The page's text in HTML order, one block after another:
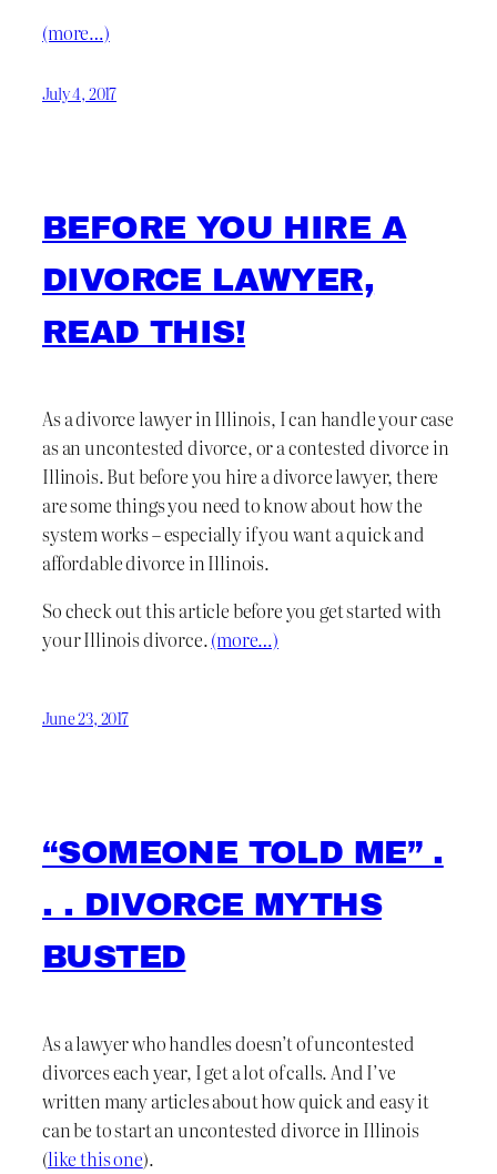
(more…)
July 4, 2017
BEFORE YOU HIRE A
DIVORCE LAWYER,
READ THIS!
As a divorce lawyer in Illinois, I can handle your case
as an uncontested divorce, or a contested divorce in
Illinois. But before you hire a divorce lawyer, there
are some things you need to know about how the
system works – especially if you want a quick and
affordable divorce in Illinois.
So check out this article before you get started with
your Illinois divorce.(more…)
June 23, 2017
“SOMEONE TOLD ME” .
. . DIVORCE MYTHS
BUSTED
As a lawyer who handles doesn’t of uncontested
divorces each year, I get a lot of calls. And I’ve
written many articles about how quick and easy it
can be to start an uncontested divorce in Illinois
(like this one).